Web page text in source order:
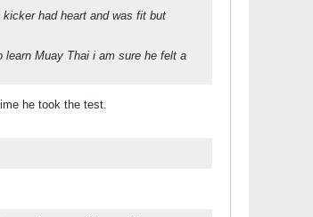
had heart and was fit but
learn Muay Thai i am sure he felt a
he took the test.